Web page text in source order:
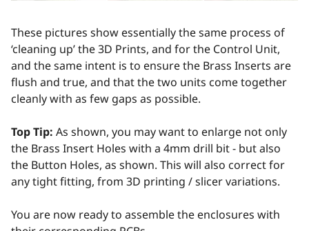
These pictures show essentially the same process of
‘cleaning up’ the 3D Prints, and for the Control Unit,
and the same intent is to ensure the Brass Inserts are
flush and true, and that the two units come together
cleanly with as few gaps as possible.
Top Tip: As shown, you may want to enlarge not only
the Brass Insert Holes with a 4mm drill bit - but also
the Button Holes, as shown. This will also correct for
any tight fitting, from 3D printing / slicer variations.
You are now ready to assemble the enclosures with